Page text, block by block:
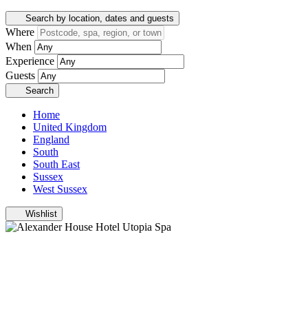
Search by location, dates and guests
Where
When
Experience
Guests
Search
Home
United Kingdom
England
South
South East
Sussex
West Sussex
Wishlist